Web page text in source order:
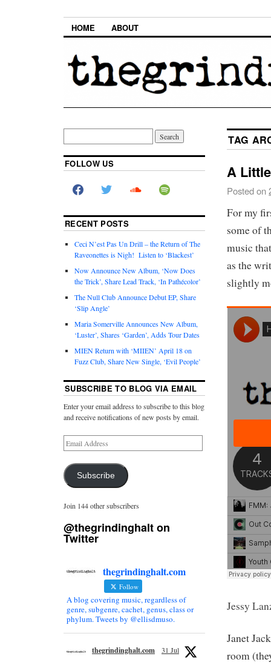
HOME ABOUT
TAG
A
Posted on
For my
some of
music
as the
slightly
Jessy
Janet
room
FOLLOW US
RECENT POSTS
Ceci N’est Pas Un Drill – the Return of The
Raveonettes is Nigh! Listen to ‘Blackest’
Now Announce New Album, ‘Now Does
the Trick’, Share Lead Track, ‘In Pathécolor’
The Null Club Announce Debut EP, Share
‘Slip Angle’
Maria Somerville Announces New Album,
‘Luster’, Shares ‘Garden’, Adds Tour Dates
MIEN Return with ‘MIIEN’ April 18 on
Fuzz Club, Share New Single, ‘Evil People’
SUBSCRIBE TO BLOG VIA EMAIL
Enter your email address to subscribe to this blog
and receive notifications of new posts by email.
Subscribe
Join 144 other subscribers
@thegrindinghalt on
Twitter
thegrindinghalt.com
Follow
A blog covering music, regardless of
genre, subgenre, cachet, genus, class or
phylum. Tweets by @ellisdmuso.
thegrindinghalt.com 31 Jul